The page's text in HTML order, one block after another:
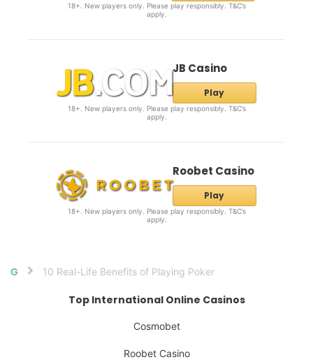
18+. New players only. Please play responsibly. T&C’s
apply.
JB Casino
Play
18+. New players only. Please play responsibly. T&C’s
apply.
Roobet Casino
Play
18+. New players only. Please play responsibly. T&C’s
apply.
Home 10 Real-Life Benefits of Playing Poker
Top International Online Casinos
Cosmobet
Roobet Casino